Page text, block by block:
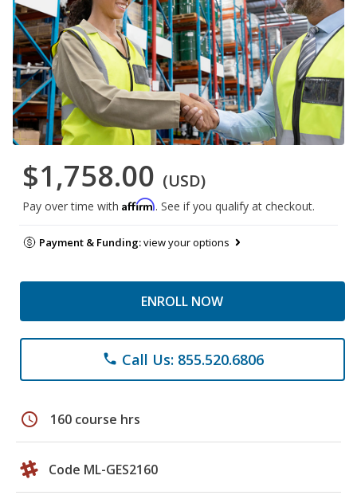
$1,758.00 (USD)
Pay over time with Affirm. See if you qualify at checkout.
Payment & Funding:view your options
ENROLL NOW
phone Call Us: 855.520.6806
schedule 160 course hrs
Code ML-GES2160